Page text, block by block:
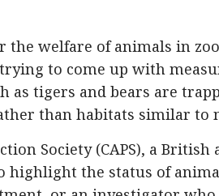
the welfare of animals in
to come up with
as tigers and bears are
than habitats similar to
Society (CAPS), a
highlight the status of